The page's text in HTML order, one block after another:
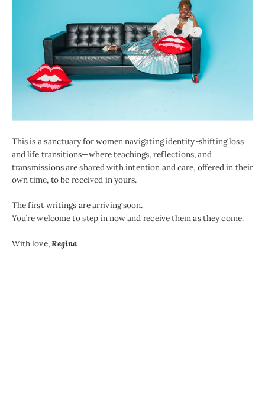
This is a sanctuary for women navigating identity-shifting loss
and life transitions—where teachings, reflections, and
transmissions are shared with intention and care, offered in their
own time, to be received in yours.
The first writings are arriving soon.
You’re welcome to step in now and receive them as they come.
With love,Regina